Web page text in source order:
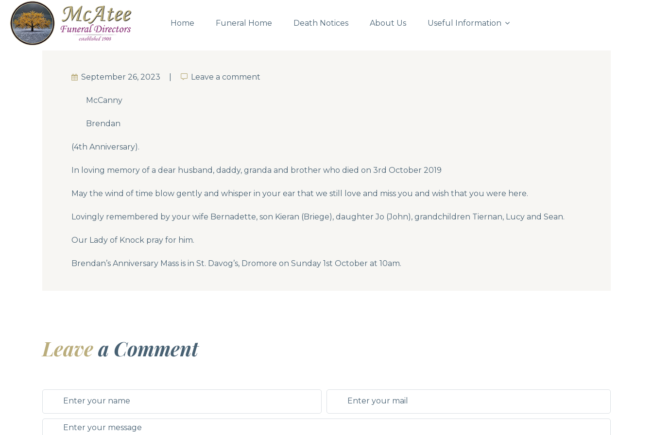
Home Funeral Home Death Notices About Us Useful Information
September 26, 2023 Leave a comment
Leave a comment
McCanny
Brendan
(4th Anniversary).
In loving memory of a dear husband, daddy, granda and brother who died on 3rd October 2019
May the wind of time blow gently and whisper in your ear that we still love and miss you and wish that you were here.
Lovingly remembered by your wife Bernadette, son Kieran (Briege), daughter Jo (John), grandchildren Tiernan, Lucy and Sean.
Our Lady of Knock pray for him.
Brendan’s Anniversary Mass is in St. Davog’s, Dromore on Sunday 1st October at 10am.
Leavea Comment